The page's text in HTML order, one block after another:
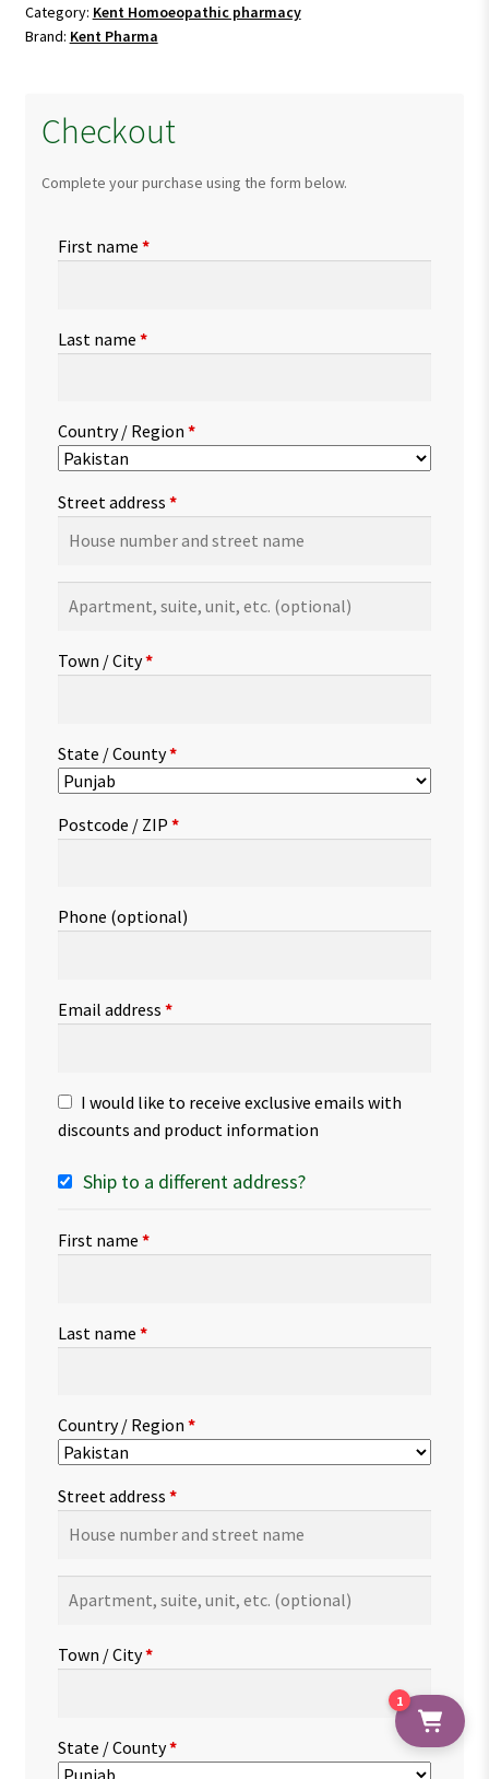
Relief
for
Pressure
(Hypotension)
quantity
Category: Kent Homoeopathic pharmacy
Brand: Kent Pharma
Checkout
Complete your purchase using the form below.
First name *
Last name *
Country / Region *
Street address *
suite,
etc.(optional)
Town / City*
State / County*
Postcode / ZIP *
Phone (optional)
Email address *
I would like to receive exclusive emails with
discounts and product information
Ship to a different address?
First name *
Last name *
Country / Region *
Street address *
suite,
etc.(optional)
Town / City*
State / County*
1